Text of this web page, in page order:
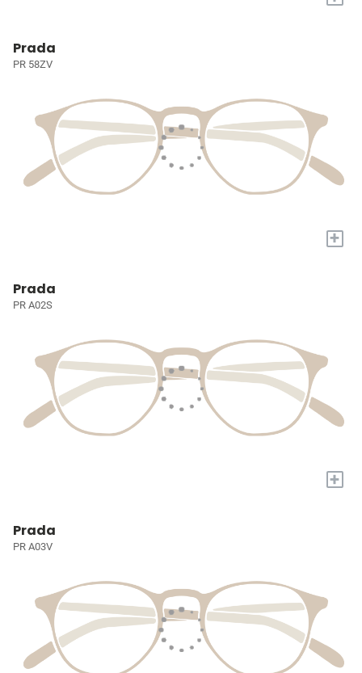
Prada
PR 58ZV
+
Prada
PR A02S
+
Prada
PR A03V